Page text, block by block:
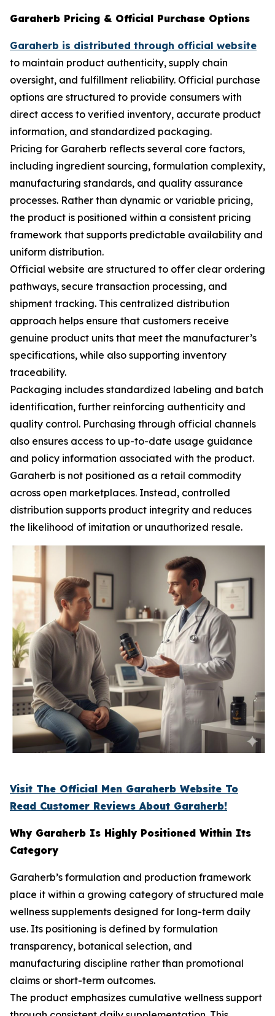
Garaherb Pricing & Official Purchase Options
Garaherb is distributed through official website
to maintain product authenticity, supply chain
oversight, and fulfillment reliability. Official purchase
options are structured to provide consumers with
direct access to verified inventory, accurate product
information, and standardized packaging.
Pricing for Garaherb reflects several core factors,
including ingredient sourcing, formulation complexity,
manufacturing standards, and quality assurance
processes. Rather than dynamic or variable pricing,
the product is positioned within a consistent pricing
framework that supports predictable availability and
uniform distribution.
Official website are structured to offer clear ordering
pathways, secure transaction processing, and
shipment tracking. This centralized distribution
approach helps ensure that customers receive
genuine product units that meet the manufacturer’s
specifications, while also supporting inventory
traceability.
Packaging includes standardized labeling and batch
identification, further reinforcing authenticity and
quality control. Purchasing through official channels
also ensures access to up-to-date usage guidance
and policy information associated with the product.
Garaherb is not positioned as a retail commodity
across open marketplaces. Instead, controlled
distribution supports product integrity and reduces
the likelihood of imitation or unauthorized resale.
Visit The Official Men Garaherb Website To
Read Customer Reviews About Garaherb!
Why Garaherb Is Highly Positioned Within Its
Category
Garaherb’s formulation and production framework
place it within a growing category of structured male
wellness supplements designed for long-term daily
use. Its positioning is defined by formulation
transparency, botanical selection, and
manufacturing discipline rather than promotional
claims or short-term outcomes.
The product emphasizes cumulative wellness support